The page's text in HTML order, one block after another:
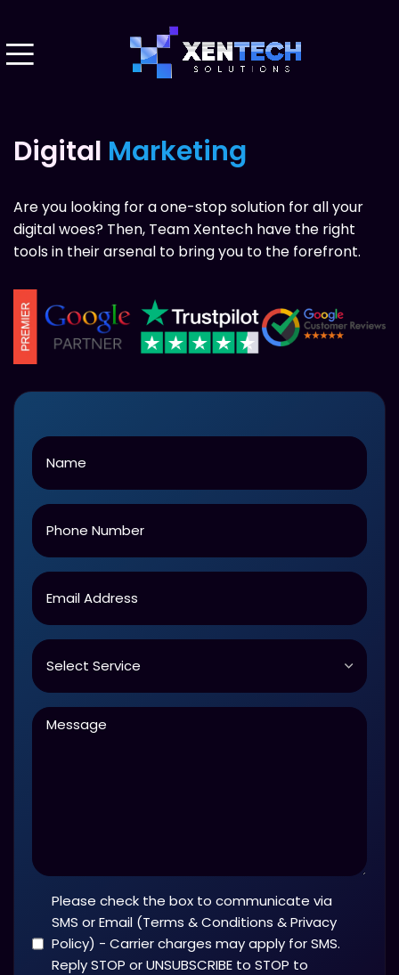
Digital Marketing
Are you looking for a one-stop solution for all your
digital woes? Then, Team Xentech have the right
tools in their arsenal to bring you to the forefront.
Name
Phone
Email
Service
Message
Terms
and
Conditions
(Required)
Please check the box to communicate via
SMS or Email (Terms & Conditions & Privacy
Policy) - Carrier charges may apply for SMS.
Reply STOP or UNSUBSCRIBE to STOP to